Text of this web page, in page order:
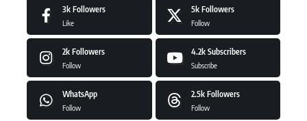
3k Followers
Like
5k Followers
Follow
2k Followers
Follow
4.2k Subscribers
Subscribe
WhatsApp
Follow
2.5k Followers
Follow